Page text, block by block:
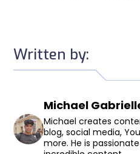
Written by:
Michael
Michael creates
blog, social media,
more. He is